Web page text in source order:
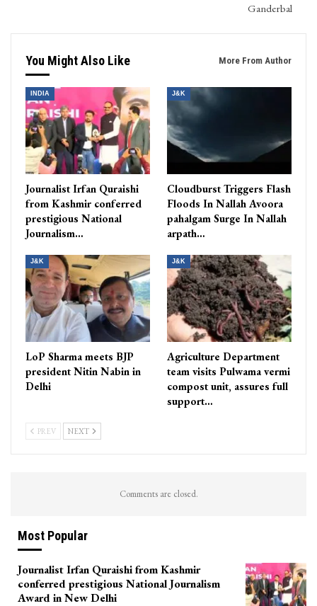
Ganderbal
You Might Also Like More From Author
INDIA
Journalist Irfan Quraishi
from Kashmir conferred
prestigious National
Journalism…
J&K
Cloudburst Triggers Flash
Floods In Nallah Avoora
pahalgam Surge In Nallah
arpath…
J&K
LoP Sharma meets BJP
president Nitin Nabin in
Delhi
J&K
Agriculture Department
team visits Pulwama vermi
compost unit, assures full
support…
PREV NEXT
Comments are closed.
Most Popular
Journalist Irfan Quraishi from Kashmir
conferred prestigious National Journalism
Award in New Delhi